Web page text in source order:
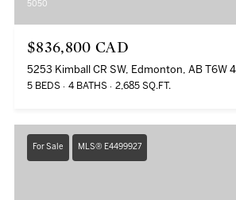
5050
$836,800 CAD
5253 Kimball CR SW, Edmonton, AB T6W
5 BEDS 4 BATHS 2,685 SQ.FT.
For Sale MLS® E4499927